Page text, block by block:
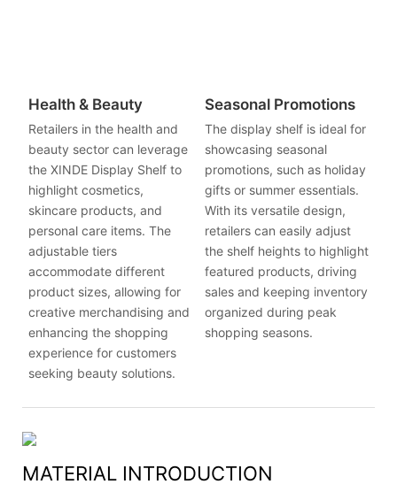
Health & Beauty
Retailers in the health and
beauty sector can leverage
the XINDE Display Shelf to
highlight cosmetics,
skincare products, and
personal care items. The
adjustable tiers
accommodate different
product sizes, allowing for
creative merchandising and
enhancing the shopping
experience for customers
seeking beauty solutions.
Seasonal Promotions
The display shelf is ideal for
showcasing seasonal
promotions, such as holiday
gifts or summer essentials.
With its versatile design,
retailers can easily adjust
the shelf heights to highlight
featured products, driving
sales and keeping inventory
organized during peak
shopping seasons.
MATERIAL INTRODUCTION